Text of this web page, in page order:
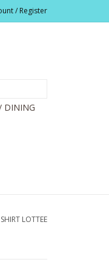
/ Register
DINING
LOTTEE